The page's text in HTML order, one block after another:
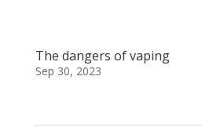
The dangers of vaping
Sep 30, 2023